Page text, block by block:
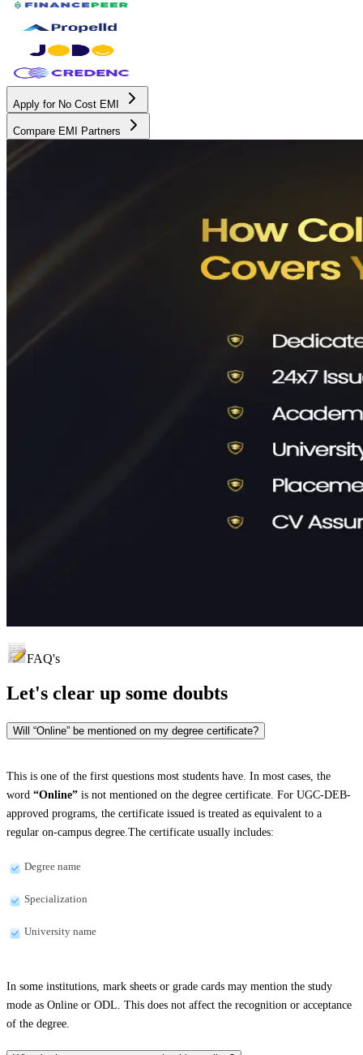
Apply for No Cost EMI
Compare EMI Partners
FAQ's
Let's clear up some doubts
Will “Online” be mentioned on my degree certificate?
This is one of the first questions most students have. In most cases, the
word “Online” is not mentioned on the degree certificate. For UGC-DEB-
approved programs, the certificate issued is treated as equivalent to a
regular on-campus degree.The certificate usually includes:
Degree name
Specialization
University name
In some institutions, mark sheets or grade cards may mention the study
mode as Online or ODL. This does not affect the recognition or acceptance
of the degree.